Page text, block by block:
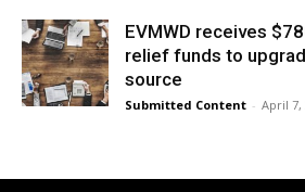
EVMWD receives
relief funds to
source
Submitted Content - April 7,